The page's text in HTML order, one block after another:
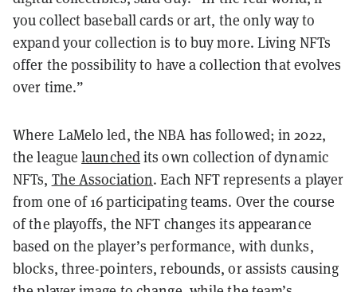
you collect baseball cards or art, the only way to
expand your collection is to buy more. Living NFTs
offer the possibility to have a collection that evolves
over time.”
Where LaMelo led, the NBA has followed; in 2022,
the leaguelaunchedits own collection of dynamic
NFTs, The Association. Each NFT represents a player
from one of 16 participating teams. Over the course
of the playoffs, the NFT changes its appearance
based on the player’s performance, with dunks,
blocks, three-pointers, rebounds, or assists causing